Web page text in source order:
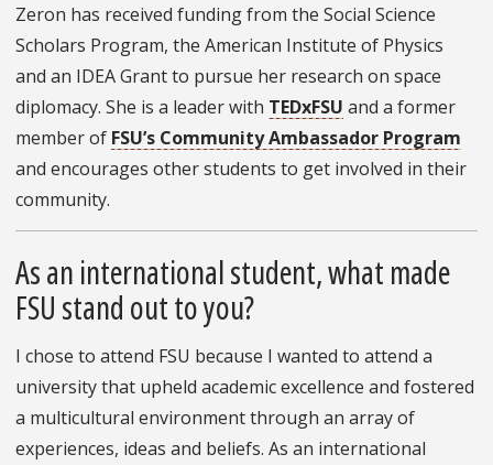
Zeron has received funding from the Social Science
Scholars Program, the American Institute of Physics
and an IDEA Grant to pursue her research on space
diplomacy. She is a leader with TEDxFSU and a former
member of FSU’s Community Ambassador Program
and encourages other students to get involved in their
community.
As an international student, what made
FSU stand out to you?
I chose to attend FSU because I wanted to attend a
university that upheld academic excellence and fostered
a multicultural environment through an array of
experiences, ideas and beliefs. As an international